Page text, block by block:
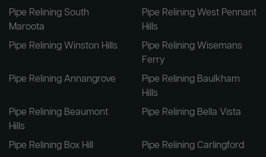
Pipe Relining South
Maroota
Pipe Relining West Pennant
Hills
Pipe Relining Winston Hills
Pipe Relining Wisemans
Ferry
Pipe Relining Annangrove
Pipe Relining Baulkham
Hills
Pipe Relining Beaumont
Hills
Pipe Relining Bella Vista
Pipe Relining Box Hill
Pipe Relining Carlingford